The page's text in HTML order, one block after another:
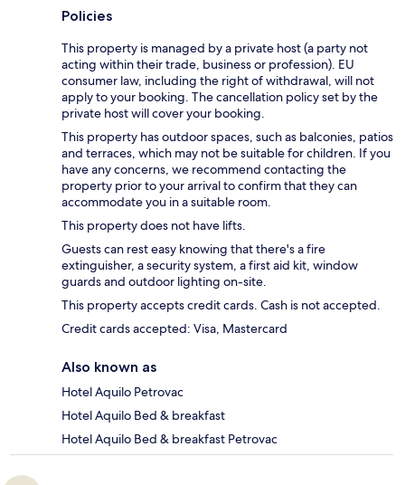
Policies
This property is managed by a private host (a party not
acting within their trade, business or profession). EU
consumer law, including the right of withdrawal, will not
apply to your booking. The cancellation policy set by the
private host will cover your booking.
This property has outdoor spaces, such as balconies, patios
and terraces, which may not be suitable for children. If you
have any concerns, we recommend contacting the
property prior to your arrival to confirm that they can
accommodate you in a suitable room.
This property does not have lifts.
Guests can rest easy knowing that there's a fire
extinguisher, a security system, a first aid kit, window
guards and outdoor lighting on-site.
This property accepts credit cards. Cash is not accepted.
Credit cards accepted: Visa, Mastercard
Also known as
Hotel Aquilo Petrovac
Hotel Aquilo Bed & breakfast
Hotel Aquilo Bed & breakfast Petrovac